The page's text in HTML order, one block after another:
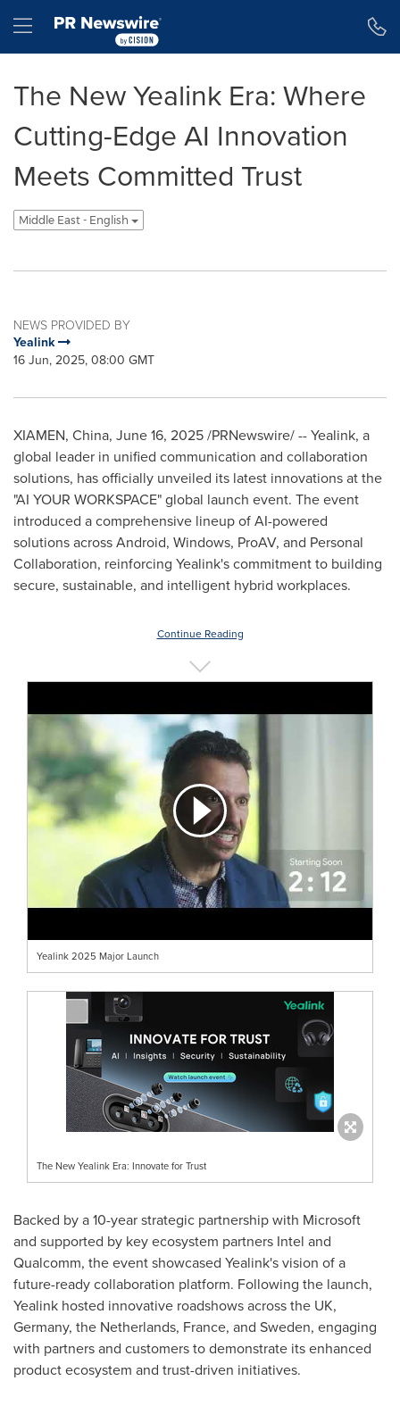
Hamburger menu
The New Yealink Era: Where
Cutting-Edge AI Innovation
Meets Committed Trust
Middle East - English
NEWS PROVIDED BY
Yealink
16 Jun, 2025, 08:00 GMT
XIAMEN, China, June 16, 2025/PRNewswire/ -- Yealink, a
global leader in unified communication and collaboration
solutions, has officially unveiled its latest innovations at the
"AI YOUR WORKSPACE" global launch event. The event
introduced a comprehensive lineup of AI-powered
solutions across Android, Windows, ProAV, and Personal
Collaboration, reinforcing Yealink's commitment to building
secure, sustainable, and intelligent hybrid workplaces.
Continue Reading
Yealink 2025 Major Launch
The New Yealink Era: Innovate for Trust
Backed by a 10-year strategic partnership with Microsoft
and supported by key ecosystem partners Intel and
Qualcomm, the event showcased Yealink's vision of a
future-ready collaboration platform. Following the launch,
Yealink hosted innovative roadshows across the UK,
Germany, the Netherlands, France, and Sweden, engaging
with partners and customers to demonstrate its enhanced
product ecosystem and trust-driven initiatives.